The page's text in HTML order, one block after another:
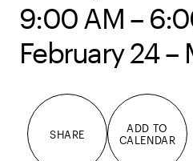
9:00 AM –
February 24 –
SHARE
ADD TO
CALENDAR